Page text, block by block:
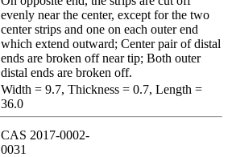
evenly near the center, except for the two
center strips and one on each outer end
which extend outward; Center pair of distal
ends are broken off near tip; Both outer
distal ends are broken off.
Width = 9.7, Thickness = 0.7, Length =
36.0
CAS 2017-0002-
0031